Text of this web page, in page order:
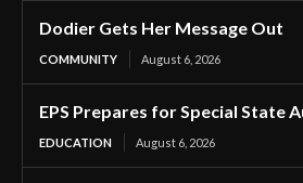
Dodier Gets Her Message Out
COMMUNITY August 6, 2026
EPS Prepares for Special State
EDUCATION August 6, 2026